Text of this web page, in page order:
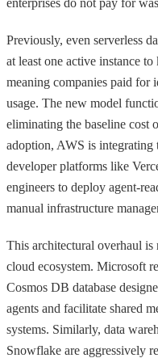
Previously, even serverless
at least one active instance
meaning companies paid for
usage. The new model
eliminating the baseline cost
adoption, AWS is integrating
developer platforms like
engineers to deploy agent-
manual infrastructure
This architectural overhaul is
cloud ecosystem. Microsoft
Cosmos DB database
agents and facilitate shared
systems. Similarly, data
Snowflake are aggressively